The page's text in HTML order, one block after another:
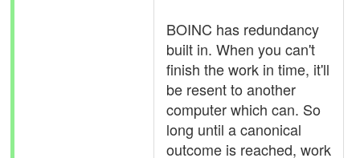
BOINC has redundancy
built in. When you can't
finish the work in time, it'll
be resent to another
computer which can. So
long until a canonical
outcome is reached, work